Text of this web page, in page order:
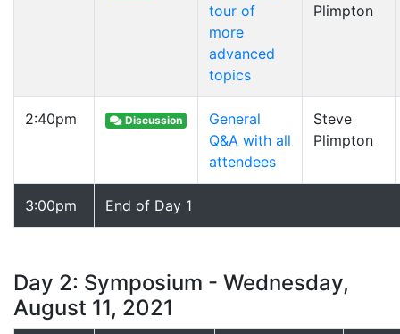
tour of
more
advanced
topics
Plimpton
2:40pm Discussion
General
Q&A with all
attendees
Steve
Plimpton
3:00pm End of Day 1
Day 2: Symposium - Wednesday,
August 11, 2021